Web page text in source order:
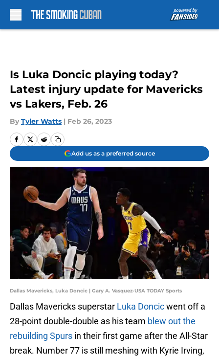
Is Luka Doncic playing today?
Latest injury update for Mavericks
vs Lakers, Feb. 26
By Tyler Watts | Feb 26, 2023
Add us as a preferred source
Dallas Mavericks, Luka Doncic | Gary A. Vasquez-USA TODAY Sports
Dallas Mavericks superstar Luka Doncicwent off a
28-point double-double as his team blew out the
rebuilding Spurs in their first game after the All-Star
break. Number 77 is still meshing with Kyrie Irving,